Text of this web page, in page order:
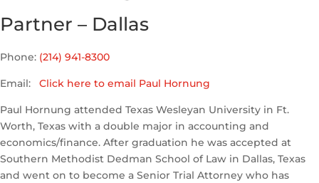
Partner – Dallas
Phone: (214) 941-8300
Email: Click here to email Paul Hornung
Paul Hornung attended Texas Wesleyan University in Ft.
Worth, Texas with a double major in accounting and
economics/finance. After graduation he was accepted at
Southern Methodist Dedman School of Law in Dallas, Texas
and went on to become a Senior Trial Attorney who has